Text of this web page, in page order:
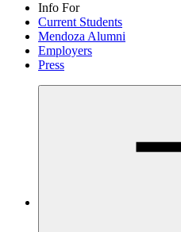
Info For
Current Students
Mendoza Alumni
Employers
Press